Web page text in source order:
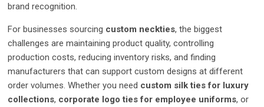
brand recognition.
For businesses sourcing custom neckties, the biggest
challenges are maintaining product quality, controlling
production costs, reducing inventory risks, and finding
manufacturers that can support custom designs at different
order volumes. Whether you need custom silk ties for luxury
collections, corporate logo ties for employee uniforms, or